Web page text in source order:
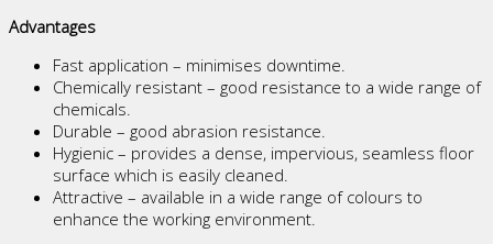
Advantages
Fast application – minimises downtime.
Chemically resistant – good resistance to a wide range of
chemicals.
Durable – good abrasion resistance.
Hygienic – provides a dense, impervious, seamless floor
surface which is easily cleaned.
Attractive – available in a wide range of colours to
enhance the working environment.